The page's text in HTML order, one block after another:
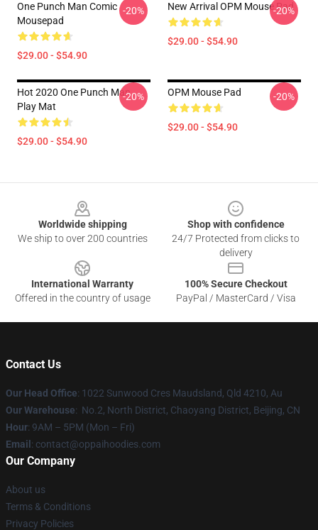
One Punch Man Comic
Mousepad
$29.00 - $54.90
-20% New Arrival OPM Mouse Pad
$29.00 - $54.90
-20%
Hot 2020 One Punch Man
Play Mat
$29.00 - $54.90
-20% OPM Mouse Pad
$29.00 - $54.90
-20%
Worldwide shipping
We ship to over 200 countries
Shop with confidence
24/7 Protected from clicks to
delivery
International Warranty
Offered in the country of usage
100% Secure Checkout
PayPal / MasterCard / Visa
Contact Us
Our Head Office: 1022 Sunwood Cres Maudsland, Qld 4210, Au
Our Warehouse: No.2, North District, Chaoyang District, Beijing, CN
Hour: 9AM – 5PM (Mon – Fri)
Email : contact@oppaihoodies.com
Our Company
About us
Terms & Conditions
Privacy Policies